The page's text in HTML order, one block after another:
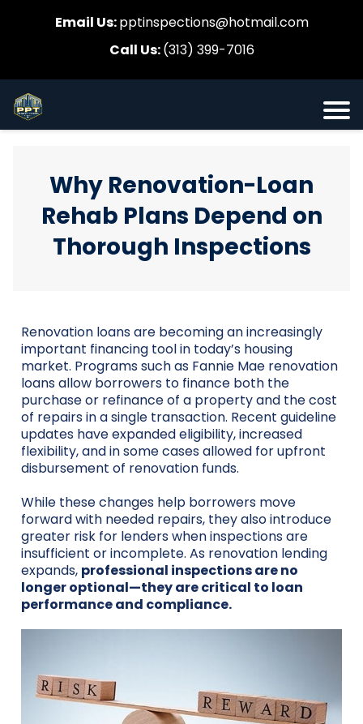
Email Us:pptinspections@hotmail.com
Call Us:(313) 399-7016
Why Renovation-Loan
Rehab Plans Depend on
Thorough Inspections
Renovation loans are becoming an increasingly
important financing tool in today’s housing
market. Programs such as Fannie Mae renovation
loans allow borrowers to finance both the
purchase or refinance of a property and the cost
of repairs in a single transaction. Recent guideline
updates have expanded eligibility, increased
flexibility, and in some cases allowed for upfront
disbursement of renovation funds.
While these changes help borrowers move
forward with needed repairs, they also introduce
greater risk for lenders when inspections are
insufficient or incomplete. As renovation lending
expands, professional inspections are no
longer optional—they are critical to loan
performance and compliance.